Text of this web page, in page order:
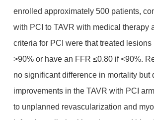
enrolled approximately 500 patients,
with PCI to TAVR with medical therapy
criteria for PCI were that treated lesions
>90% or have an FFR ≤0.80 if <90%.
no significant difference in mortality but
improvements in the TAVR with PCI
to unplanned revascularization and